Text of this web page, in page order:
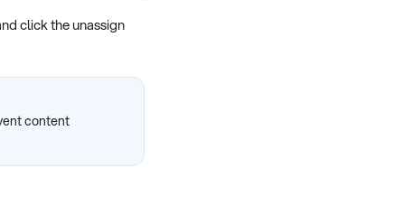
click the unassign
content